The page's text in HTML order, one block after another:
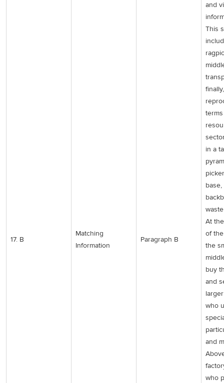
17. B
Matching
Information
Paragraph B
and
This
finally,
in a
At
of
the
buy
and
who
and
who